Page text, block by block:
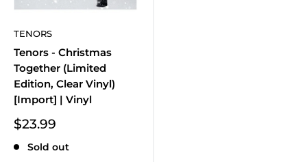
TENORS
Tenors - Christmas
Together (Limited
Edition, Clear Vinyl)
[Import] | Vinyl
Sale
$23.99
Sold out